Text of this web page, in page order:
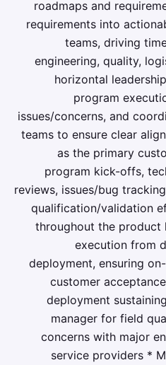
roadmaps and
requirements into
teams, driving
engineering, quality,
horizontal
program
issues/concerns, and
teams to ensure clear
as the primary
program kick-offs,
reviews, issues/bug
qualification/validation
throughout the product
execution from
deployment, ensuring
customer
deployment
manager for field
concerns with major
service providers *